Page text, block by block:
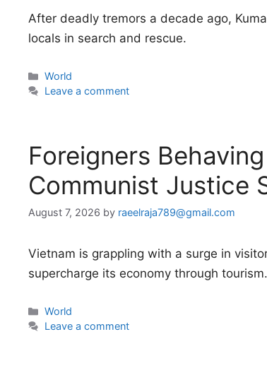
After deadly tremors a decade ago,
locals in search and rescue.
Categories
World
Leave a comment
Foreigners
Communist Justice
August 7, 2026 by raeelraja789@gmail.com
Vietnam is grappling with a surge in
supercharge its economy through tourism.
Categories
World
Leave a comment